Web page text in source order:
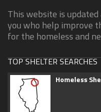
This website is
you who help improve
for the homeless and
TOP SHELTER SEARCHES
Homeless